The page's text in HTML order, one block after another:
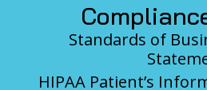
Standards of
HIPAA Patient’s